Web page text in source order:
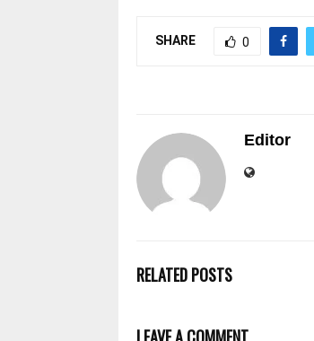
SHARE 0
Editor
RELATED POSTS
LEAVE A COMMENT